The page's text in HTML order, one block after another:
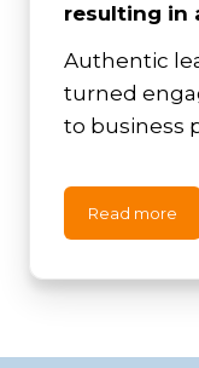
resulting in
Authentic
turned
to business
Read more